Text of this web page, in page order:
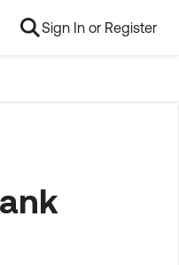
Sign In or Register